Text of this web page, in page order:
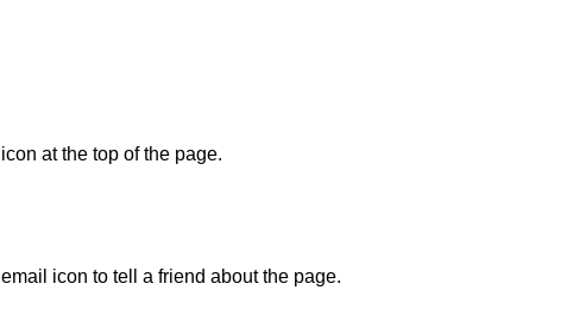
icon at the top of the page.
email icon to tell a friend about the page.